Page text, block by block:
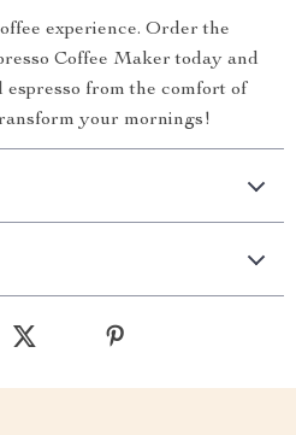
experience. Order the
Coffee Maker today and
from the comfort of
your mornings!